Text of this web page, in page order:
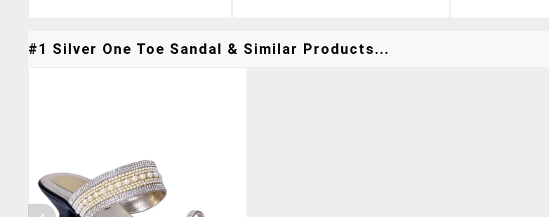
#1 Silver One Toe Sandal & Similar Products...